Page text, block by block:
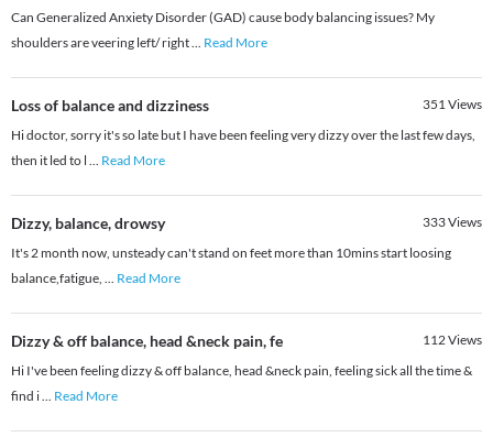
Can Generalized Anxiety Disorder (GAD) cause body balancing issues? My
shoulders are veering left/ right... Read More
Loss of balance and dizziness 351Views
Hi doctor, sorry it's so late but I have been feeling very dizzy over the last few days,
then it led to l ... Read More
Dizzy, balance, drowsy 333Views
It's 2 month now, unsteady can't stand on feet more than 10mins start loosing
balance,fatigue, ... Read More
Dizzy & off balance, head &neck pain, fe 112Views
Hi I've been feeling dizzy & off balance, head &neck pain, feeling sick all the time &
find i... Read More